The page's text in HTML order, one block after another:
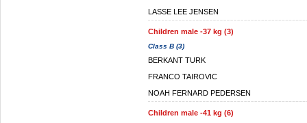
LASSE LEE JENSEN
Children male -37 kg (3)
Class B (3)
BERKANT TURK
FRANCO TAIROVIC
NOAH FERNARD PEDERSEN
Children male -41 kg (6)